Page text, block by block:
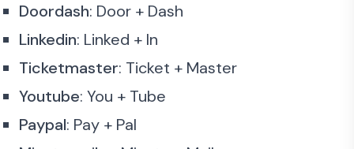
Doordash: Door + Dash
Linkedin: Linked + In
Ticketmaster: Ticket + Master
Youtube: You + Tube
Paypal: Pay + Pal